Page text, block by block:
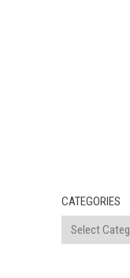
CATEGORIES